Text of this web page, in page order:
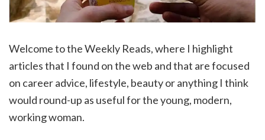
Welcome to the Weekly Reads, where I highlight
articles that I found on the web and that are focused
on career advice, lifestyle, beauty or anything I think
would round-up as useful for the young, modern,
working woman.